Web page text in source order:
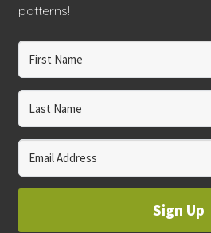
patterns!
Sign Up